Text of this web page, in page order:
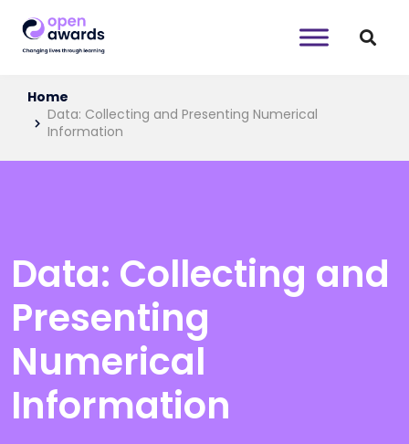
Home
Data: Collecting and Presenting Numerical
Information
Data: Collecting and
Presenting
Numerical
Information